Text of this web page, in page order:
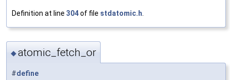
Definition at line 304of file stdatomic.h
◆atomic_fetch_or
#define